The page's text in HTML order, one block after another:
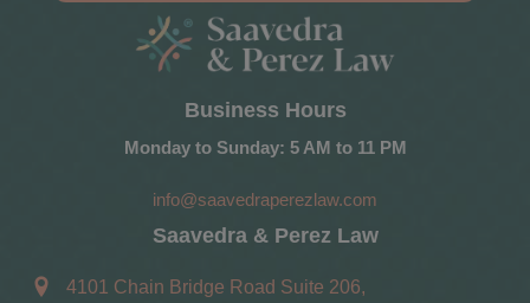
Business Hours
Monday to Sunday: 5 AM to 11 PM
info@saavedraperezlaw.com
Saavedra & Perez Law
4101 Chain Bridge Road Suite 206,